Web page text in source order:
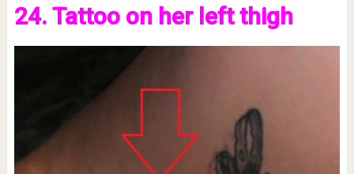
24. Tattoo on her left thigh